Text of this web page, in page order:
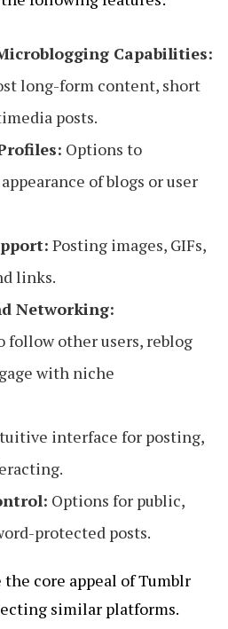
Capabilities:
long-form content, short
posts.
Options to
of blogs or user
Posting images, GIFs,
links.
Networking:
follow other users, reblog
with niche
interface for posting,
Options for public,
protected posts.
core appeal of Tumblr
similar platforms.